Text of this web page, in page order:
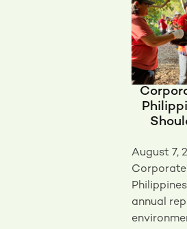
August 7,
annual